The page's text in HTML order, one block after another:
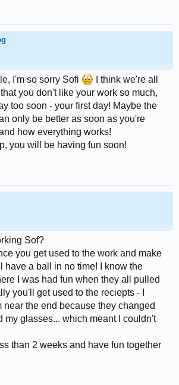
I'm so sorry Sofi
I think we're all
you don't like your work so much,
too soon - your first day! Maybe the
only be better as soon as you're
how everything works!
you will be having fun soon!
Sof?
you get used to the work and make
have a ball in no time! I know the
I was had fun when they all pulled
you'll get used to the reciepts - I
near the end because they changed
my glasses... which meant I couldn't
than 2 weeks and have fun together